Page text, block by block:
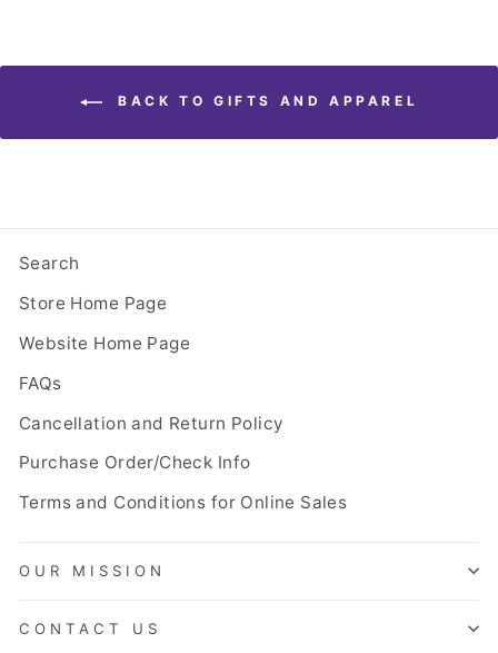
BACK TO GIFTS AND APPAREL
Search
Store Home Page
Website Home Page
FAQs
Cancellation and Return Policy
Purchase Order/Check Info
Terms and Conditions for Online Sales
OUR MISSION
CONTACT US